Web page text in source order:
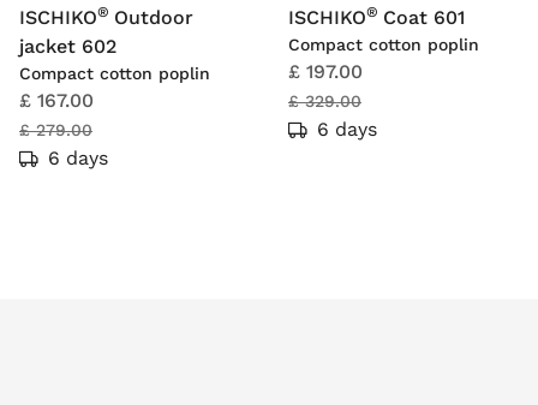
ISCHIKO® Outdoor
jacket 602
Compact cotton poplin
£ 167.00
£ 279.00
6 days
ISCHIKO® Coat 601
Compact cotton poplin
£ 197.00
£ 329.00
6 days